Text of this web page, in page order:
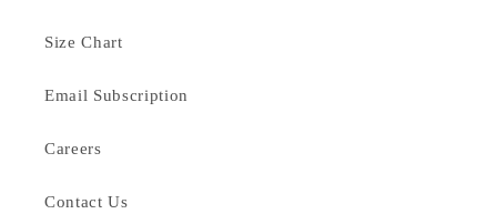
Size Chart
Email Subscription
Careers
Contact Us